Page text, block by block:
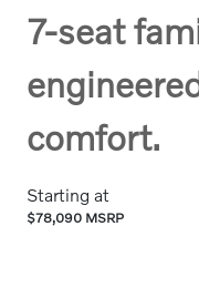
7-seat
comfort.
Starting at
$78,090 MSRP